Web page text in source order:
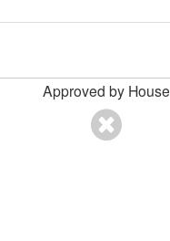
Approved by House